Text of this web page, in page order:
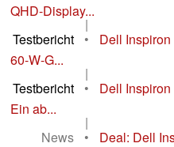
QHD-Display...
|
Testbericht
•
Dell
60-W-G...
|
Testbericht
•
Dell Inspiron
Ein ab...
|
News
•
Deal: Dell